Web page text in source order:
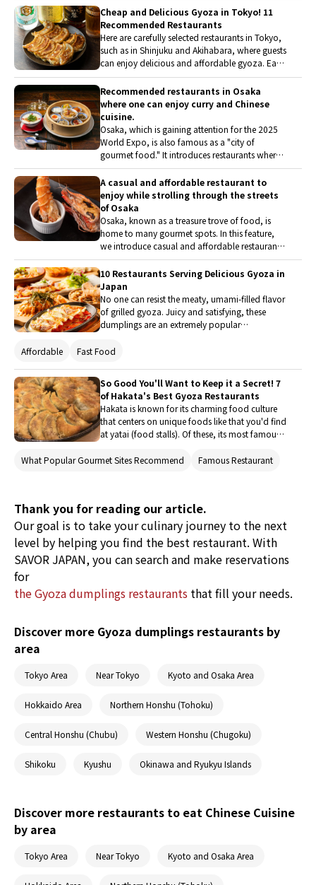
Cheap and Delicious Gyoza in Tokyo! 11
Recommended Restaurants
Here are carefully selected restaurants in Tokyo,
such as in Shinjuku and Akihabara, where guests
can enjoy delicious and affordable gyoza. Each
restaurant offers unique features, including the
ingredients of the filling and the texture of the
skin. It is a perfect gyoza restaurant guide for
casually stopping by during sightseeing or
shopping.
Recommended restaurants in Osaka
where one can enjoy curry and Chinese
cuisine.
Osaka, which is gaining attention for the 2025
World Expo, is also famous as a "city of
gourmet food." It introduces restaurants where
one can stylishly enjoy gourmet cuisine from
various genres, including Chinese, Indian, and
Nepalese. There are also restaurants with a rich
selection of vegetarian and vegan menus.
A casual and affordable restaurant to
enjoy while strolling through the streets
of Osaka
Osaka, known as a treasure trove of food, is
home to many gourmet spots. In this feature,
we introduce casual and affordable restaurants
where one can easily enjoy a meal while strolling
through the streets of Osaka. Why not try a
variety of food experiences, including unique
new gourmet dishes and sweets?
10 Restaurants Serving Delicious Gyoza in
Japan
No one can resist the meaty, umami-filled flavor
of grilled gyoza. Juicy and satisfying, these
dumplings are an extremely popular
together with ramen. This article will introduce
well-known spots to more unique and creative
options!
Affordable Fast Food
So Good You'll Want to Keep it a Secret! 7
of Hakata's Best Gyoza Restaurants
Hakata is known for its charming food culture
that centers on unique foods like that you'd find
at yatai (food stalls). Of these, its most famous
and motsu-nabe (offal hot pot), but Hakata's
and go great with beer. However, Hakata has so
many great gyoza restaurants that it can be
hard to choose just one. So, here are some of
the best places to eat delicious gyoza in Hakata.
What Popular Gourmet Sites Recommend Famous Restaurant
Thank you for reading our article.
Our goal is to take your culinary journey to the next
level by helping you find the best restaurant. With
SAVOR JAPAN, you can search and make reservations
for
the Gyoza dumplings restaurants that fill your needs.
Discover more Gyoza dumplings restaurants by
area
Tokyo Area Near Tokyo Kyoto and Osaka Area
Hokkaido Area Northern Honshu (Tohoku)
Central Honshu (Chubu) Western Honshu (Chugoku)
Shikoku Kyushu Okinawa and Ryukyu Islands
Discover more restaurants to eat Chinese Cuisine
by area
Tokyo Area Near Tokyo Kyoto and Osaka Area